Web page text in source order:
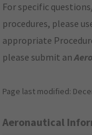
For specific
procedures, please
appropriate
please submit an
Page last modified:
Aeronautical